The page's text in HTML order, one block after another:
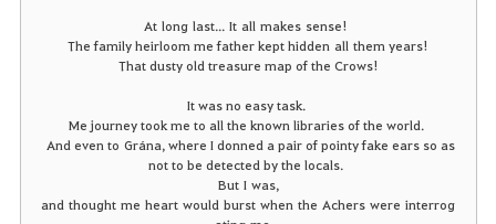
At long last... It all makes sense!
The family heirloom me father kept hidden all them years!
That dusty old treasure map of the Crows!
It was no easy task.
Me journey took me to all the known libraries of the world.
And even to Grána, where I donned a pair of pointy fake ears so as
not to be detected by the locals.
But I was,
and thought me heart would burst when the Achers were interrog